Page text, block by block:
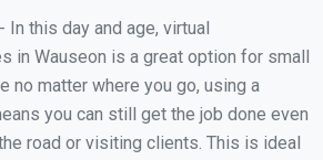
- In this day and age, virtual
in Wauseon is a great option for small
no matter where you go, using a
you can still get the job done even
road or visiting clients. This is ideal